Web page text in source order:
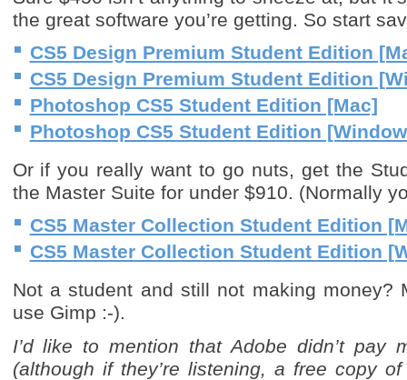
the great software you’re getting. So start
CS5 Design Premium Student Edition
CS5 Design Premium Student Edition
Photoshop CS5 Student Edition [Mac]
Photoshop CS5 Student Edition
Or if you really want to go nuts, get the
the Master Suite for under $910. (Normally
CS5 Master Collection Student Edition
CS5 Master Collection Student Edition
Not a student and still not making money?
use Gimp :-).
I’d like to mention that Adobe didn’t pay
(although if they’re listening, a free copy